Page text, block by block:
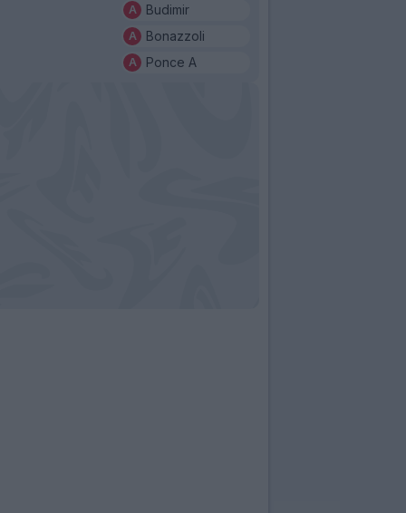
Budimir
Bonazzoli
Ponce A